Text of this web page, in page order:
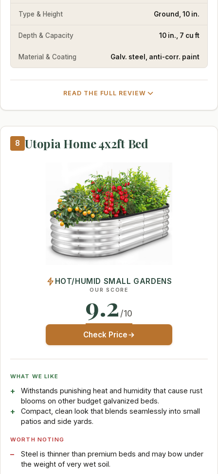
Type & Height Ground, 10 in.
Depth & Capacity 10 in., 7 cu ft
Material & Coating Galv. steel, anti-corr. paint
READ THE FULL REVIEW
8 Utopia Home 4x2ft Bed
HOT/HUMID SMALL GARDENS
OUR SCORE
9.2 /10
Check Price
WHAT WE LIKE
Withstands punishing heat and humidity that cause rust
blooms on other budget galvanized beds.
Compact, clean look that blends seamlessly into small
patios and side yards.
WORTH NOTING
Steel is thinner than premium beds and may bow under
the weight of very wet soil.